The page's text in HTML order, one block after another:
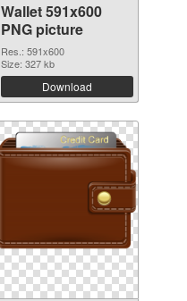
Wallet 591x600
PNG picture
Res.: 591x600
Size: 327 kb
Download